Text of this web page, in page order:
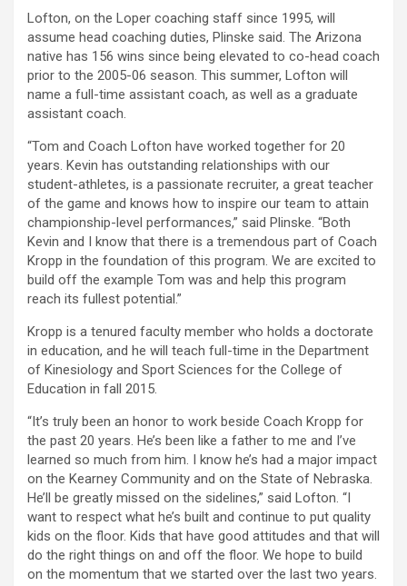
Lofton, on the Loper coaching staff since 1995, will
assume head coaching duties, Plinske said. The Arizona
native has 156 wins since being elevated to co-head coach
prior to the 2005-06 season. This summer, Lofton will
name a full-time assistant coach, as well as a graduate
assistant coach.
“Tom and Coach Lofton have worked together for 20
years. Kevin has outstanding relationships with our
student-athletes, is a passionate recruiter, a great teacher
of the game and knows how to inspire our team to attain
championship-level performances,” said Plinske. “Both
Kevin and I know that there is a tremendous part of Coach
Kropp in the foundation of this program. We are excited to
build off the example Tom was and help this program
reach its fullest potential.”
Kropp is a tenured faculty member who holds a doctorate
in education, and he will teach full-time in the Department
of Kinesiology and Sport Sciences for the College of
Education in fall 2015.
“It’s truly been an honor to work beside Coach Kropp for
the past 20 years. He’s been like a father to me and I’ve
learned so much from him. I know he’s had a major impact
on the Kearney Community and on the State of Nebraska.
He’ll be greatly missed on the sidelines,” said Lofton. “I
want to respect what he’s built and continue to put quality
kids on the floor. Kids that have good attitudes and that will
do the right things on and off the floor. We hope to build
on the momentum that we started over the last two years.